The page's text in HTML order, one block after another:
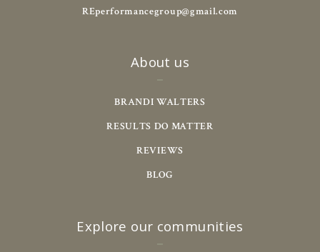
REperformancegroup@gmail.com
About us
BRANDI WALTERS
RESULTS DO MATTER
REVIEWS
BLOG
Explore our communities